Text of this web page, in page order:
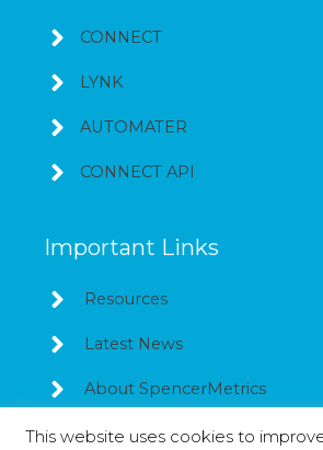
CONNECT
LYNK
AUTOMATER
CONNECT API
Important Links
Resources
Latest News
About SpencerMetrics
This website uses cookies to